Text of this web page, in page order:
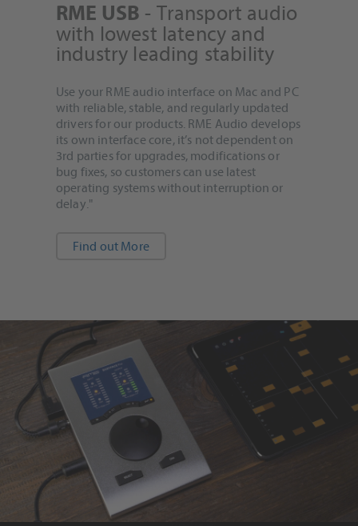
RME USB - Transport audio
with lowest latency and
industry leading stability
Use your RME audio interface on Mac and PC
with reliable, stable, and regularly updated
drivers for our products. RME Audio develops
its own interface core, it’s not dependent on
3rd parties for upgrades, modifications or
bug fixes, so customers can use latest
operating systems without interruption or
delay."
Find out More